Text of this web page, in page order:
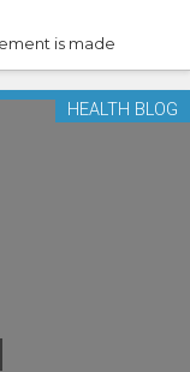
is made
HEALTH BLOG